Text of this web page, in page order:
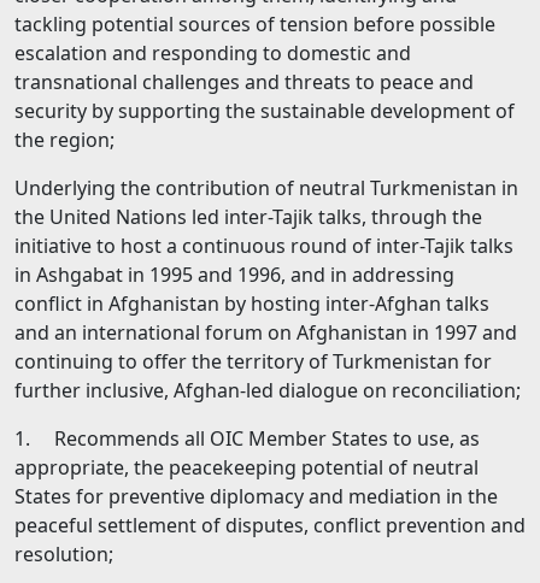
tackling potential sources of tension before possible
escalation and responding to domestic and
transnational challenges and threats to peace and
security by supporting the sustainable development of
the region;
Underlying the contribution of neutral Turkmenistan in
the United Nations led inter-Tajik talks, through the
initiative to host а continuous round of inter-Tajik talks
in Ashgabat in 1995 and 1996, and in addressing
conflict in Afghanistan bу hosting inter-Afghan talks
and an international forum on Afghanistan in 1997 and
continuing to offer the territory of Turkmenistan for
further inclusive, Afghan-led dialogue on reconciliation;
1. Recommends all OIC Member States to use, as
appropriate, the peacekeeping potential of neutral
States for preventive diplomacy and mediation in the
peaceful settlement of disputes, conflict prevention and
resolution;